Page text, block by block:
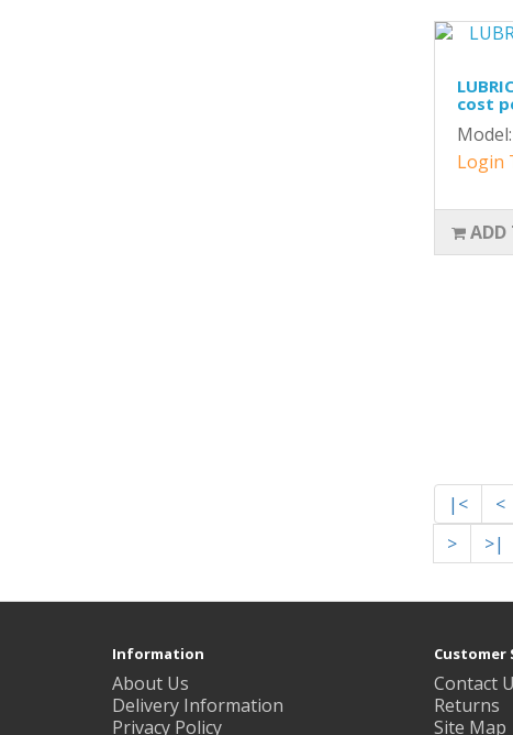
cost
Login
ADD
|< <
>
>|
Information
About Us
Delivery Information
Privacy Policy
Customer
Contact
Returns
Site Map